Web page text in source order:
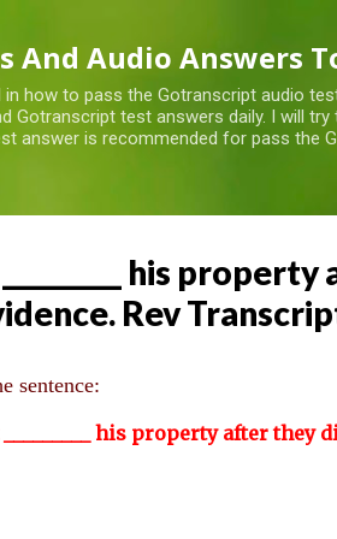
And Audio Answers
how to pass the Gotranscript audio
Gotranscript test answers daily. I will
answer is recommended for pass the
his
Rev
sentence:
his property after they